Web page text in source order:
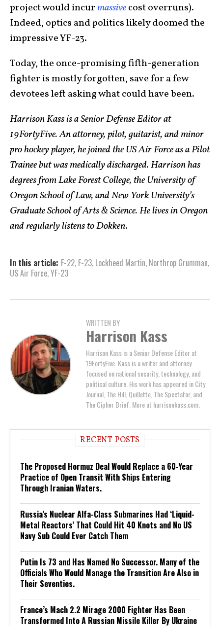
project would incur massivecost overruns).
Indeed, optics and politics likely doomed the
impressive YF-23.
Today, the once-promising fifth-generation
fighter is mostly forgotten, save for a few
devotees left asking what could have been.
Harrison Kass is a Senior Defense Editor at
19FortyFive. An attorney, pilot, guitarist, and minor
pro hockey player, he joined the US Air Force as a Pilot
Trainee but was medically discharged. Harrison has
degrees from Lake Forest College, the University of
Oregon School of Law, and New York University’s
Graduate School of Arts & Science. He lives in Oregon
and regularly listens to Dokken.
In this article: F-22, F-23, Lockheed Martin, Northrop Grumman,
US Air Force,YF-23
WRITTEN BY
Harrison Kass
Harrison Kass is a Senior Defense Editor at
19FortyFive. Kass is a writer and attorney
focused on national security, technology, and
political culture. His work has appeared in City
Journal, The Hill, Quillette, The Spectator, and
The Cipher Brief. More at harrisonkass.com.
RECENT POSTS
The Proposed Hormuz Deal Would Replace a 60-Year
Practice of Open Transit With Ships Entering
Through Iranian Waters.
Russia’s Nuclear Alfa-Class Submarines Had ‘Liquid-
Metal Reactors’ That Could Hit 40 Knots and No US
Navy Sub Could Ever Catch Them
Putin Is 73 and Has Named No Successor. Many of the
Officials Who Would Manage the Transition Are Also in
Their Seventies.
France’s Mach 2.2 Mirage 2000 Fighter Has Been
Transformed Into A Russian Missile Killer By Ukraine